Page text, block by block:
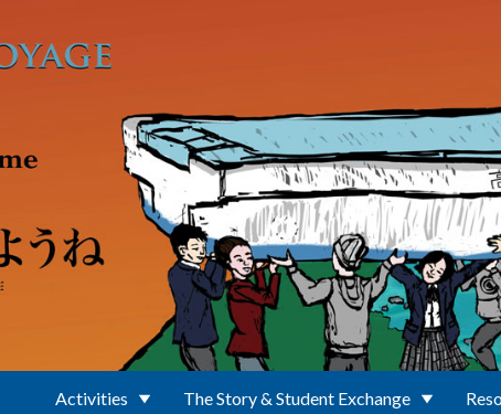
Activities The Story & Student Exchange